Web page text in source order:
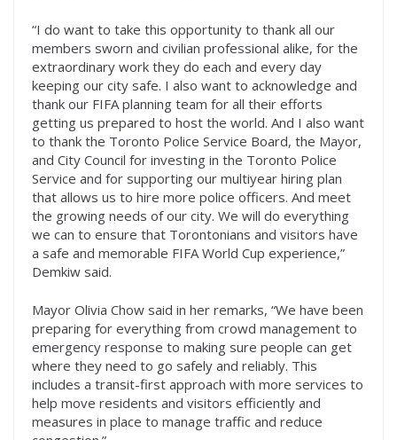
“I do want to take this opportunity to thank all our
members sworn and civilian professional alike, for the
extraordinary work they do each and every day
keeping our city safe. I also want to acknowledge and
thank our FIFA planning team for all their efforts
getting us prepared to host the world. And I also want
to thank the Toronto Police Service Board, the Mayor,
and City Council for investing in the Toronto Police
Service and for supporting our multiyear hiring plan
that allows us to hire more police officers. And meet
the growing needs of our city. We will do everything
we can to ensure that Torontonians and visitors have
a safe and memorable FIFA World Cup experience,”
Demkiw said.
Mayor Olivia Chow said in her remarks, “We have been
preparing for everything from crowd management to
emergency response to making sure people can get
where they need to go safely and reliably. This
includes a transit-first approach with more services to
help move residents and visitors efficiently and
measures in place to manage traffic and reduce